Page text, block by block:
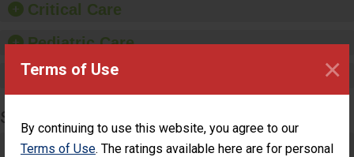
Terms of Use
By continuing to use this website, you agree to our
Terms of Use. The ratings available here are for personal
×
Critical Care
Pediatric Care
Maternity Care
SURGERY
Complex Adult Surgery